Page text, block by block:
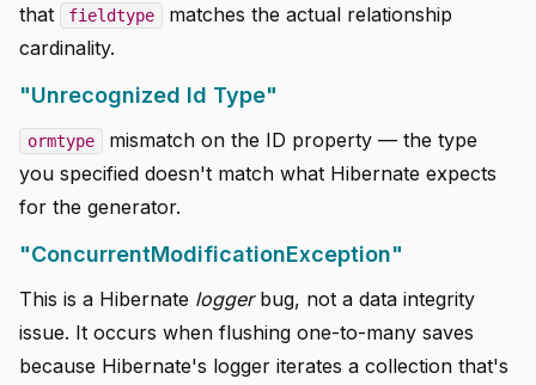
that
fieldtype
matches the actual relationship
cardinality.
"Unrecognized Id Type"
ormtype
mismatch on the ID property — the type
you specified doesn't match what Hibernate expects
for the generator.
"ConcurrentModificationException"
This is a Hibernate loggerbug, not a data integrity
issue. It occurs when flushing one-to-many saves
because Hibernate's logger iterates a collection that's